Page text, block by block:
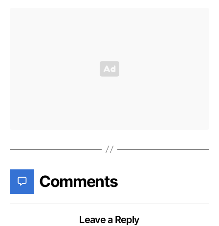
Comments
Leave a Reply